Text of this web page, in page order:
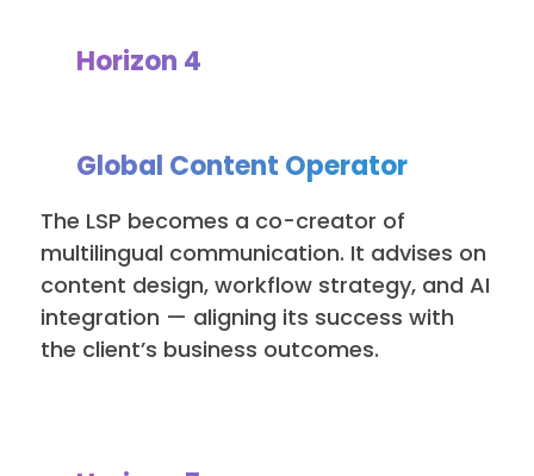
Horizon 4
Global Content Operator
The LSP becomes a co-creator of
multilingual communication. It advises on
content design, workflow strategy, and AI
integration — aligning its success with
the client’s business outcomes.